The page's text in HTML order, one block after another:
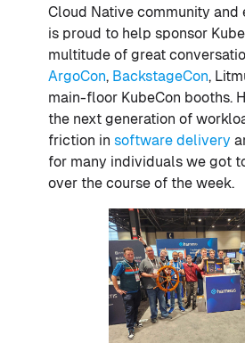
Cloud Native community and
is proud to help sponsor
multitude of great
ArgoCon, BackstageCon,
main-floor KubeCon booths.
the next generation of
friction in software delivery
for many individuals we got
over the course of the week.